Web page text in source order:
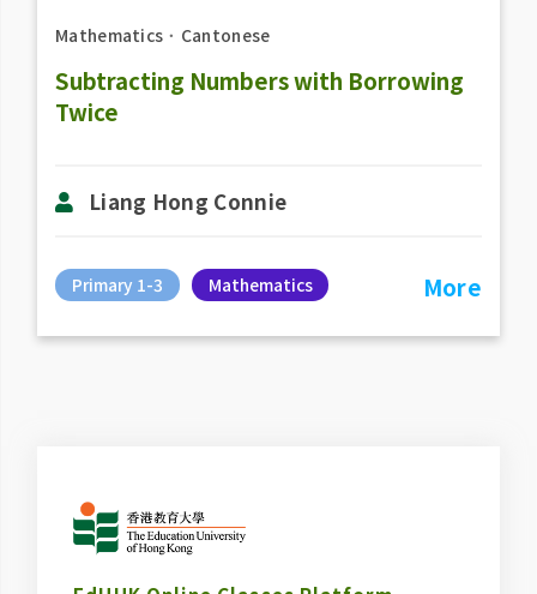
Mathematics ． Cantonese
Subtracting Numbers with Borrowing
Twice
Liang Hong Connie
Primary 1-3 Mathematics More